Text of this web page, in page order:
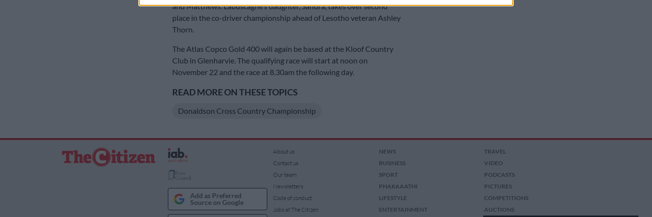
and Matthews. Labuscagne’s daughter, Sandra, takes over second
place in the co-driver championship ahead of Lesotho veteran Ashley
Thorn.
The Atlas Copco Gold 400 will again be based at the Kloof Country
Club in Glenharvie. The qualifying race will start at noon on
November 22 and the race at 8.30am the following day.
READ MORE ON THESE TOPICS
Donaldson Cross Country Championship
Add as Preferred
Source on Google
About us
Contact us
Our team
Newsletters
Code of conduct
Jobs at The Citizen
NEWS
BUSINESS
SPORT
PHAKAAATHI
LIFESTYLE
ENTERTAINMENT
TRAVEL
VIDEO
PODCASTS
PICTURES
COMPETITIONS
AUCTIONS